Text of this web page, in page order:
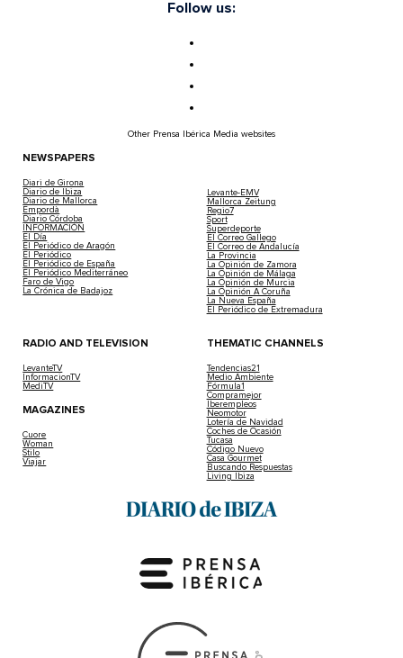
Follow us:
Other Prensa Ibérica Media websites
NEWSPAPERS
Diari de Girona
Diario de Ibiza
Diario de Mallorca
Empordà
Diario Córdoba
INFORMACIÓN
El Día
El Periódico de Aragón
El Periódico
El Periódico de España
El Periódico Mediterráneo
Faro de Vigo
La Crónica de Badajoz
Levante-EMV
Mallorca Zeitung
Regio7
Sport
Superdeporte
El Correo Gallego
El Correo de Andalucía
La Provincia
La Opinión de Zamora
La Opinión de Málaga
La Opinión de Murcia
La Opinión A Coruña
La Nueva España
El Periódico de Extremadura
RADIO AND TELEVISION
LevanteTV
InformacionTV
MediTV
MAGAZINES
Cuore
Woman
Stilo
Viajar
THEMATIC CHANNELS
Tendencias21
Medio Ambiente
Fórmula1
Compramejor
Iberempleos
Neomotor
Lotería de Navidad
Coches de Ocasión
Tucasa
Código Nuevo
Casa Gourmet
Buscando Respuestas
Living Ibiza